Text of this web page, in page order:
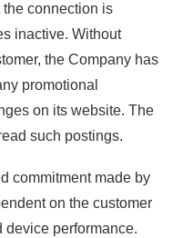
the connection is
inactive. Without
the Company has
promotional
on its website. The
such postings.
commitment made by
on the customer
device performance.